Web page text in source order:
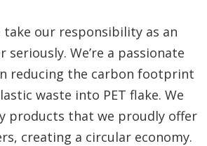
take our responsibility as an
seriously. We’re a passionate
reducing the carbon footprint
waste into PET flake. We
products that we proudly offer
creating a circular economy.